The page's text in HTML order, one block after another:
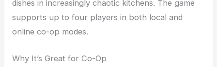
dishes in increasingly chaotic kitchens. The game
supports up to four players in both local and
online co-op modes.
Why It’s Great for Co-Op